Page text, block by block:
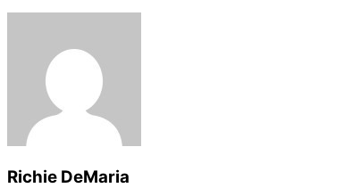
Richie DeMaria